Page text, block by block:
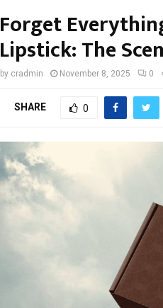
Forget
Lipstick: The
by cradmin November 8, 2025 0
SHARE 0